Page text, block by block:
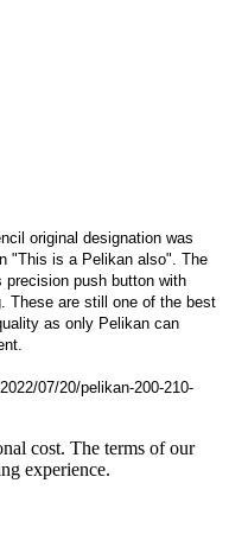
original designation was
"This is a Pelikan also". The
push button with
These are still one of the best
as only Pelikan can
07/20/pelikan-200-210-
cost. The terms of our
experience.